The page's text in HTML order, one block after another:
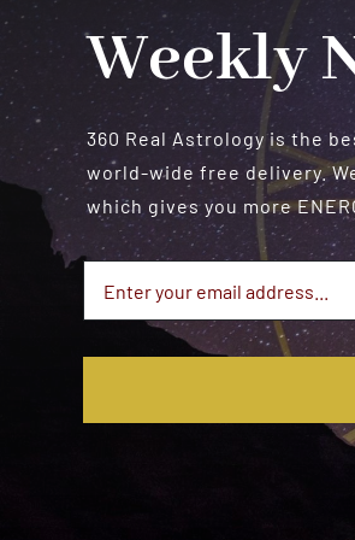
Weekly
360 Real Astrology is the
world-wide free delivery.
which gives you more